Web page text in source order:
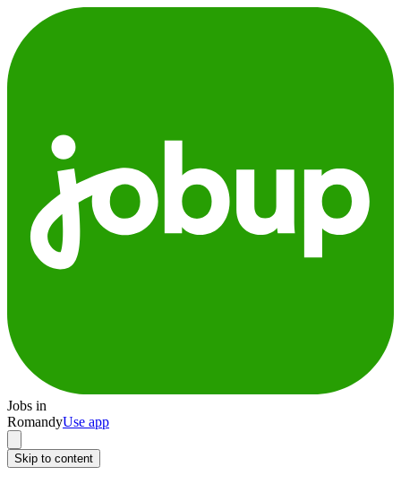
Jobs in
RomandyUse app
Skip to content